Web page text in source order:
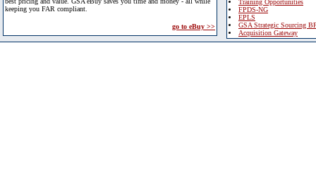
keeping you FAR compliant.
go to eBuy >>
Training Opportunities
FPDS-NG
EPLS
GSA Strategic Sourcing
Acquisition Gateway